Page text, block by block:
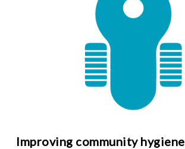
Improving community hygiene